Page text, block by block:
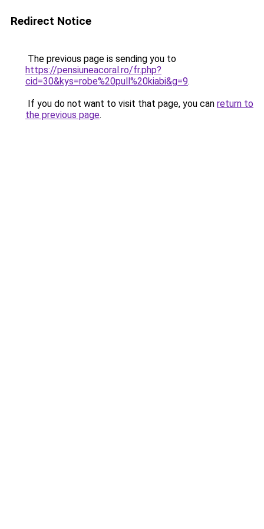
Redirect Notice
The previous page is sending you to
https://pensiuneacoral.ro/fr.php?
cid=30&kys=robe%20pull%20kiabi&g=9.
If you do not want to visit that page, you can return to
the previous page.